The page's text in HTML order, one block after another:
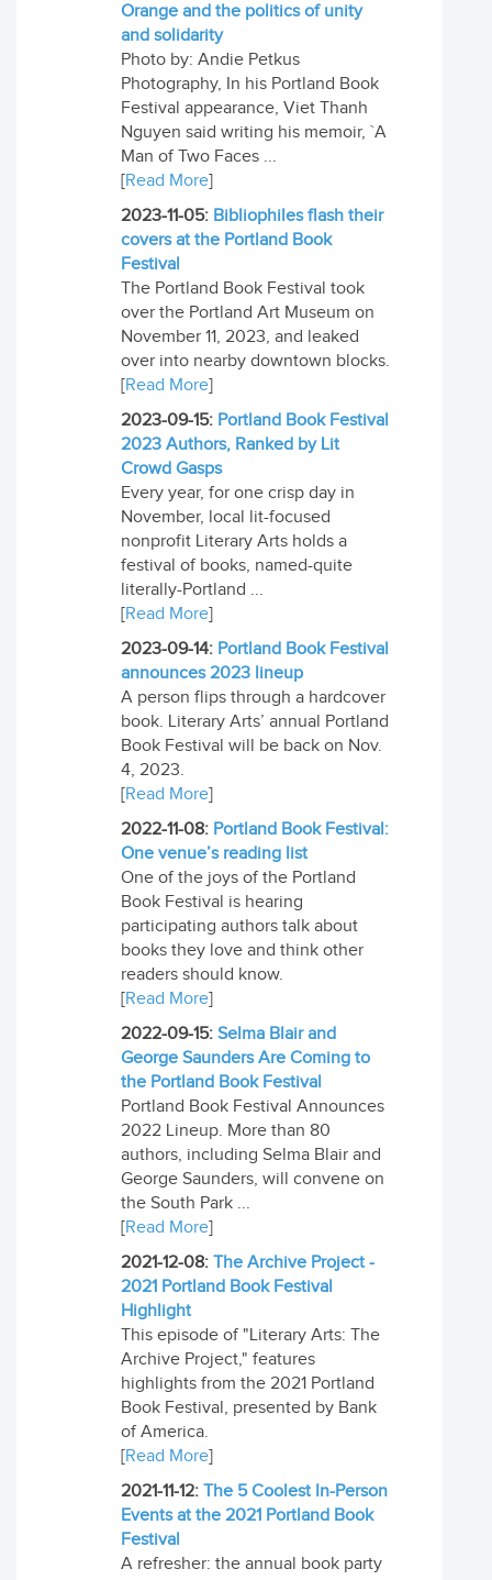
Orange and the politics of unity
and solidarity
Photo by: Andie Petkus
Photography, In his Portland Book
Festival appearance, Viet Thanh
Nguyen said writing his memoir, `A
Man of Two Faces ...
[Read More]
2023-11-05: Bibliophiles flash their
covers at the Portland Book
Festival
The Portland Book Festival took
over the Portland Art Museum on
November 11, 2023, and leaked
over into nearby downtown blocks.
[Read More]
2023-09-15: Portland Book Festival
2023 Authors, Ranked by Lit
Crowd Gasps
Every year, for one crisp day in
November, local lit-focused
nonprofit Literary Arts holds a
festival of books, named-quite
literally-Portland ...
[Read More]
2023-09-14: Portland Book Festival
announces 2023 lineup
A person flips through a hardcover
book. Literary Arts’ annual Portland
Book Festival will be back on Nov.
4, 2023.
[Read More]
2022-11-08: Portland Book Festival:
One venue’s reading list
One of the joys of the Portland
Book Festival is hearing
participating authors talk about
books they love and think other
readers should know.
[Read More]
2022-09-15: Selma Blair and
George Saunders Are Coming to
the Portland Book Festival
Portland Book Festival Announces
2022 Lineup. More than 80
authors, including Selma Blair and
George Saunders, will convene on
the South Park ...
[Read More]
2021-12-08: The Archive Project -
2021 Portland Book Festival
Highlight
This episode of "Literary Arts: The
Archive Project," features
highlights from the 2021 Portland
Book Festival, presented by Bank
of America.
[Read More]
2021-11-12: The 5 Coolest In-Person
Events at the 2021 Portland Book
Festival
A refresher: the annual book party